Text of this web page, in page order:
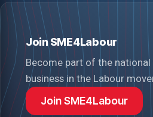
Join SME4Labour
Become part of the
business in the Labour
Join SME4Labour